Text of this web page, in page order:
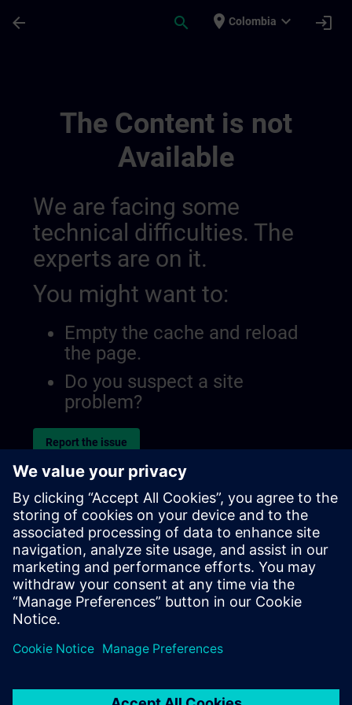
arrow_back search place Colombia expand_more login
The Content is not
Available
We are facing some
technical difficulties. The
experts are on it.
You might want to:
Empty the cache and reload
the page.
Do you suspect a site
problem?
Report the issue